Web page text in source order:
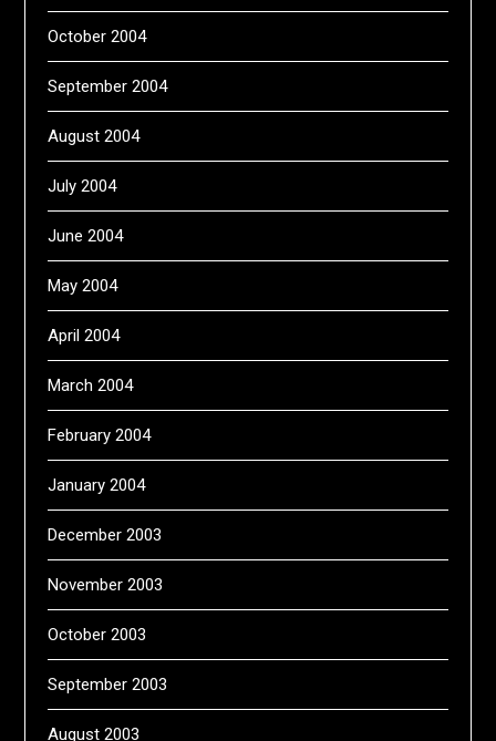
October 2004
September 2004
August 2004
July 2004
June 2004
May 2004
April 2004
March 2004
February 2004
January 2004
December 2003
November 2003
October 2003
September 2003
August 2003